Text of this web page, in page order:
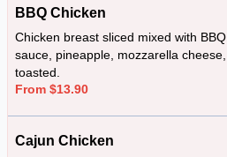
BBQ Chicken
Chicken breast sliced mixed with BBQ
sauce, pineapple, mozzarella cheese,
toasted.
From $13.90
Cajun Chicken